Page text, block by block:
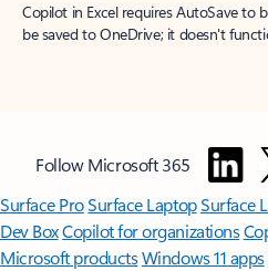
Copilot in Excel requires AutoSave to
be saved to OneDrive; it doesn't
Follow Microsoft 365
Surface ProSurface LaptopSurface
Dev BoxCopilot for organizations
Microsoft productsWindows 11 apps